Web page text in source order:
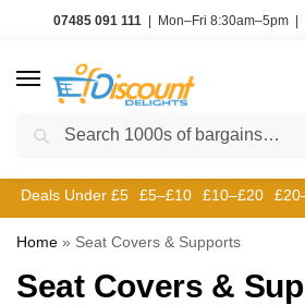
07485 091 111 | Mon–Fri 8:30am–5pm |
Deals Under £5 £5–£10 £10–£20
Home » Seat Covers & Supports
Seat Covers &